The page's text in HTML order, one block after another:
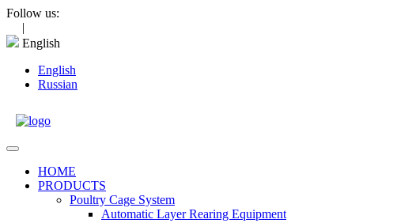
Skip
content
Follow us:
|
English
English
Russian
Open
HOME
PRODUCTS
Poultry Cage System
Automatic Layer Rearing Equipment